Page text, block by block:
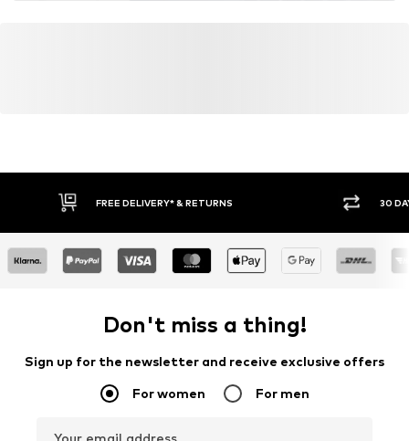
FREE DELIVERY* & RETURNS 30
Don't miss a thing!
Sign up for the newsletter and receive exclusive offers
For women For men